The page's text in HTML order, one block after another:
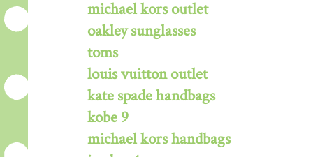
michael kors outlet
oakley sunglasses
toms
louis vuitton outlet
kate spade handbags
kobe 9
michael kors handbags